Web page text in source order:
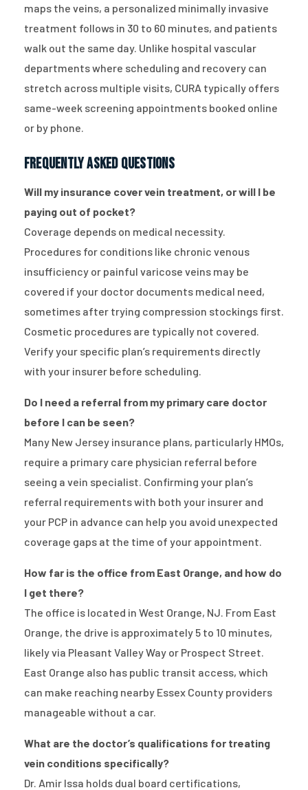
maps the veins, a personalized minimally invasive
treatment follows in 30 to 60 minutes, and patients
walk out the same day. Unlike hospital vascular
departments where scheduling and recovery can
stretch across multiple visits, CURA typically offers
same-week screening appointments booked online
or by phone.
Frequently Asked Questions
Will my insurance cover vein treatment, or will I be
paying out of pocket?
Coverage depends on medical necessity.
Procedures for conditions like chronic venous
insufficiency or painful varicose veins may be
covered if your doctor documents medical need,
sometimes after trying compression stockings first.
Cosmetic procedures are typically not covered.
Verify your specific plan’s requirements directly
with your insurer before scheduling.
Do I need a referral from my primary care doctor
before I can be seen?
Many New Jersey insurance plans, particularly HMOs,
require a primary care physician referral before
seeing a vein specialist. Confirming your plan’s
referral requirements with both your insurer and
your PCP in advance can help you avoid unexpected
coverage gaps at the time of your appointment.
How far is the office from East Orange, and how do
I get there?
The office is located in West Orange, NJ. From East
Orange, the drive is approximately 5 to 10 minutes,
likely via Pleasant Valley Way or Prospect Street.
East Orange also has public transit access, which
can make reaching nearby Essex County providers
manageable without a car.
What are the doctor’s qualifications for treating
vein conditions specifically?
Dr. Amir Issa holds dual board certifications,